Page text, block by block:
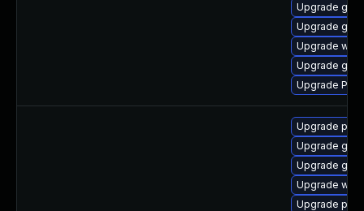
Upgrade
Upgrade
Upgrade
Upgrade
Upgrade
Upgrade
Upgrade
Upgrade
Upgrade
Upgrade